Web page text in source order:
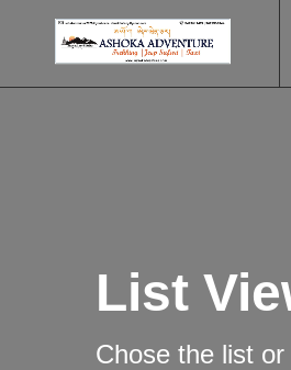
List
Chose the list